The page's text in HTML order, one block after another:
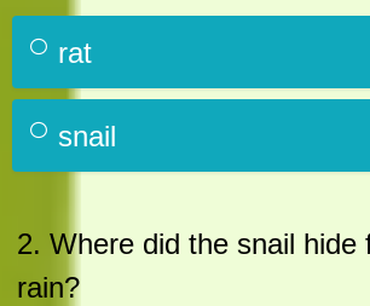
rat
snail
2. Where did the snail hide
rain?